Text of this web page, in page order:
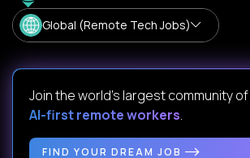
Global (Remote Tech Jobs)
Join the world's largest community of
AI-first remote workers.
FIND YOUR DREAM JOB